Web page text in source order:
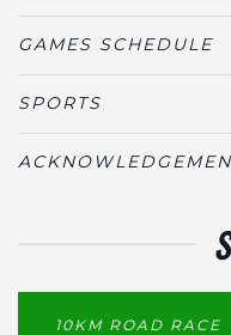
GAMES SCHEDULE
SPORTS
10KM ROAD RACE